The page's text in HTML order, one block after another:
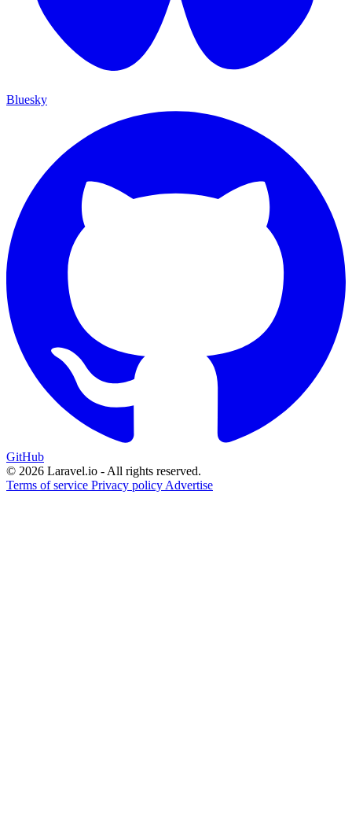
Bluesky
GitHub
© 2026 Laravel.io - All rights reserved.
Terms of service Privacy policy Advertise